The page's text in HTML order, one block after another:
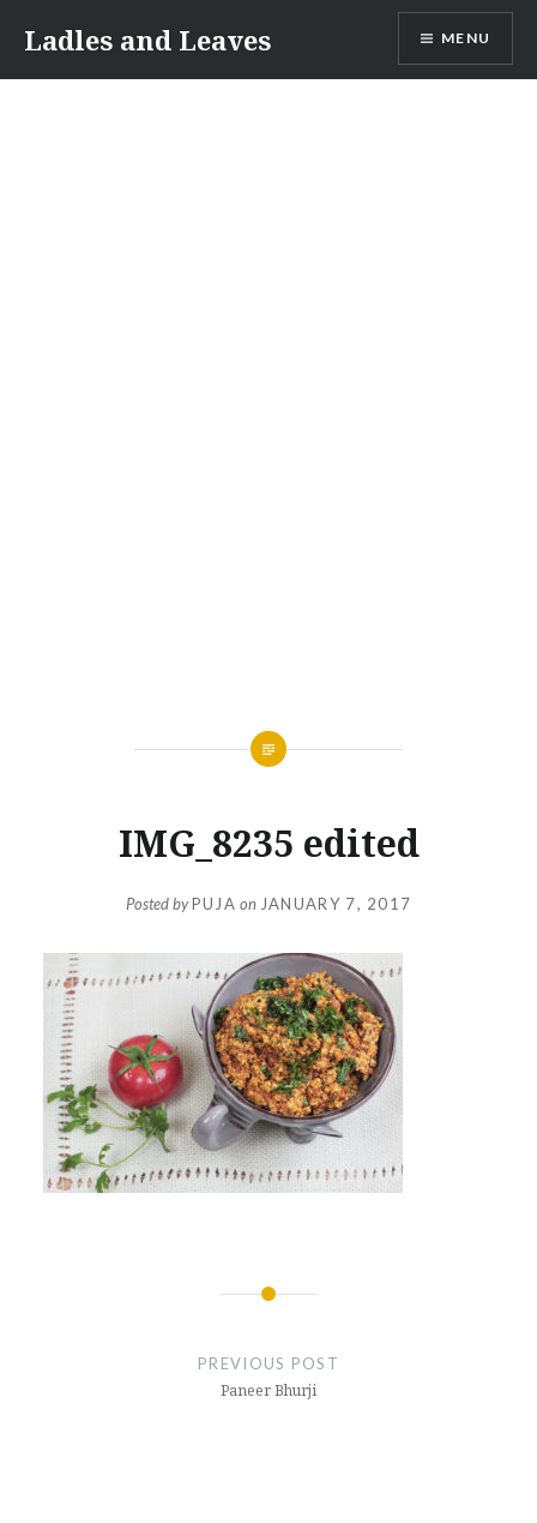
content
Ladles and Leaves MENU
IMG_8235 edited
Posted byPUJA on JANUARY 7, 2017
PREVIOUS POST
Paneer Bhurji